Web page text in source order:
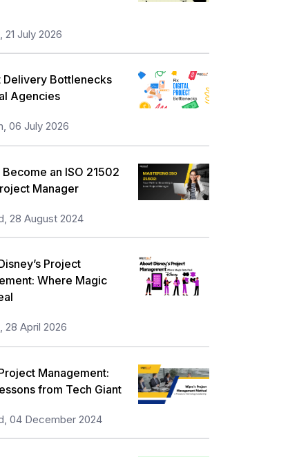
Skill Building 21
and Management
11
Security
Training and Development 3
21 July 2026
Delivery Bottlenecks
Agencies
06 July 2026
an ISO 21502
Manager
28 August 2024
Project
Where Magic
28 April 2026
Management:
from Tech Giant
04 December 2024